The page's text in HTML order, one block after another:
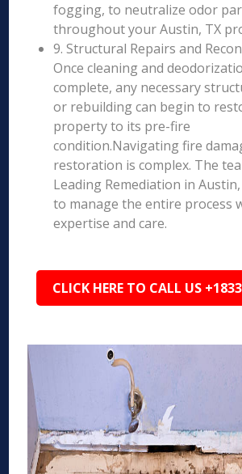
fogging, to neutralize odor
throughout your Austin, TX
9. Structural Repairs and
Once cleaning and
complete, any necessary
or rebuilding can begin to
property to its pre-fire
condition.Navigating fire
restoration is complex. The
Leading Remediation in
to manage the entire process
expertise and care.
CLICK HERE TO CALL US